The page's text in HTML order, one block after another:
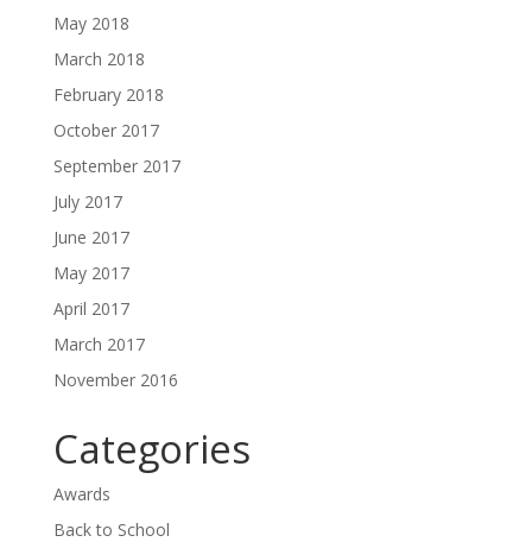
May 2018
March 2018
February 2018
October 2017
September 2017
July 2017
June 2017
May 2017
April 2017
March 2017
November 2016
Categories
Awards
Back to School